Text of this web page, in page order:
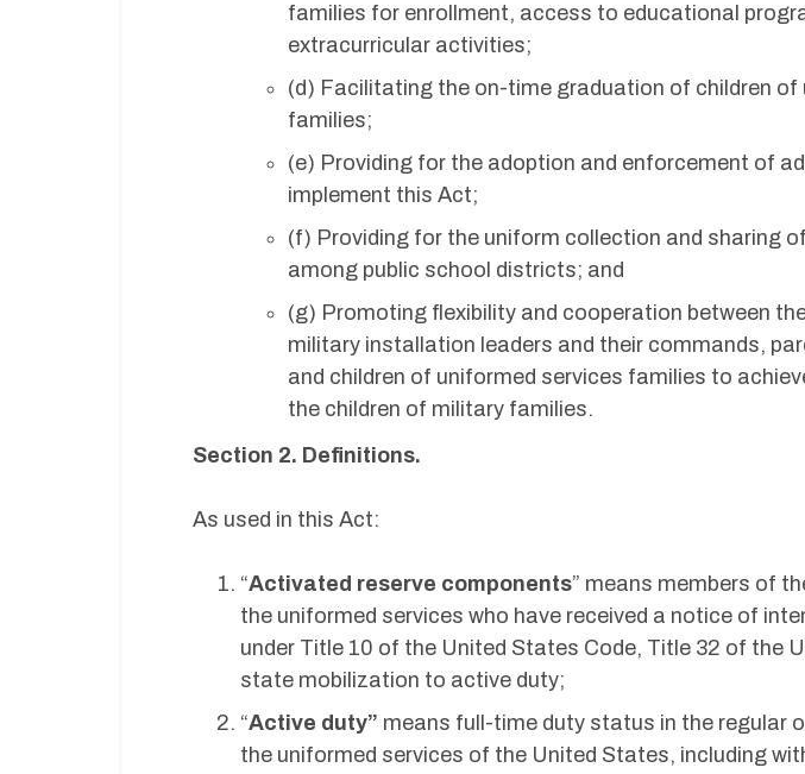
families for enrollment, access to educational
extracurricular activities;
(d) Facilitating the on-time graduation of children of
families;
(e) Providing for the adoption and enforcement of
implement this Act;
(f) Providing for the uniform collection and sharing
among public school districts; and
(g) Promoting flexibility and cooperation between
military installation leaders and their commands,
and children of uniformed services families to
the children of military families.
Section 2. Definitions.
As used in this Act:
“Activated reserve components” means members of
the uniformed services who have received a notice of
under Title 10 of the United States Code, Title 32 of the
state mobilization to active duty;
“Active duty” means full-time duty status in the regular
the uniformed services of the United States, including